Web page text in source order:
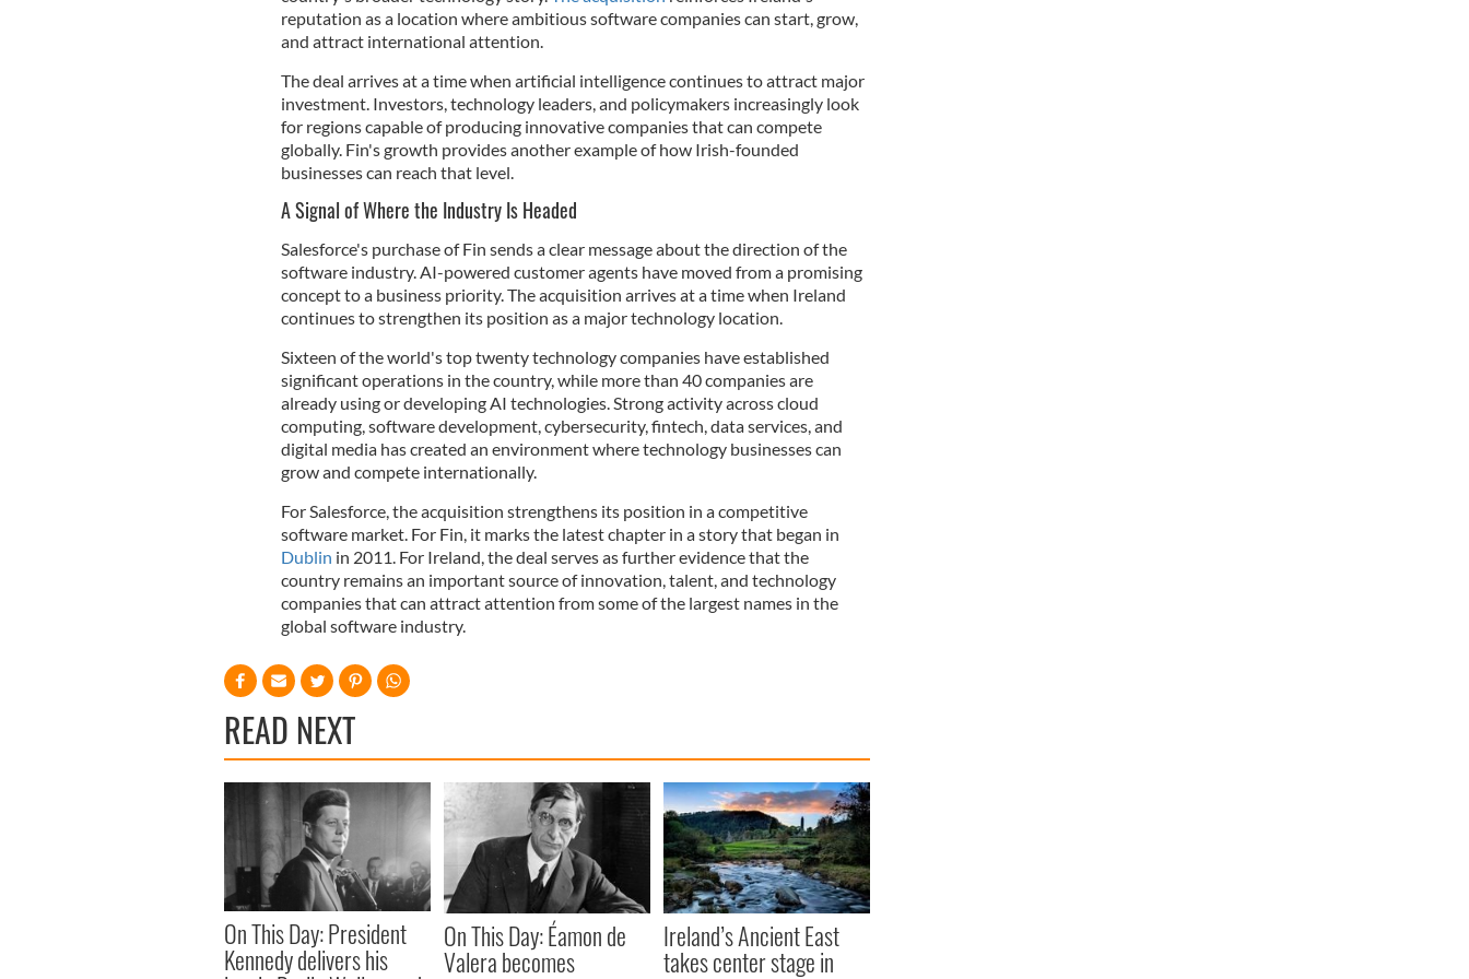
reputation as a location where ambitious software companies can start, grow,
and attract international attention.
The deal arrives at a time when artificial intelligence continues to attract major
investment. Investors, technology leaders, and policymakers increasingly look
for regions capable of producing innovative companies that can compete
globally. Fin's growth provides another example of how Irish-founded
businesses can reach that level.
A Signal of Where the Industry Is Headed
Salesforce's purchase of Fin sends a clear message about the direction of the
software industry. AI-powered customer agents have moved from a promising
concept to a business priority. The acquisition arrives at a time when Ireland
continues to strengthen its position as a major technology location.
Sixteen of the world's top twenty technology companies have established
significant operations in the country, while more than 40 companies are
already using or developing AI technologies. Strong activity across cloud
computing, software development, cybersecurity, fintech, data services, and
digital media has created an environment where technology businesses can
grow and compete internationally.
For Salesforce, the acquisition strengthens its position in a competitive
software market. For Fin, it marks the latest chapter in a story that began in
Dublin in 2011. For Ireland, the deal serves as further evidence that the
country remains an important source of innovation, talent, and technology
companies that can attract attention from some of the largest names in the
global software industry.
READ NEXT
On This Day: President
Kennedy delivers his
On This Day: Éamon de
Valera becomes
Ireland’s Ancient East
takes center stage in